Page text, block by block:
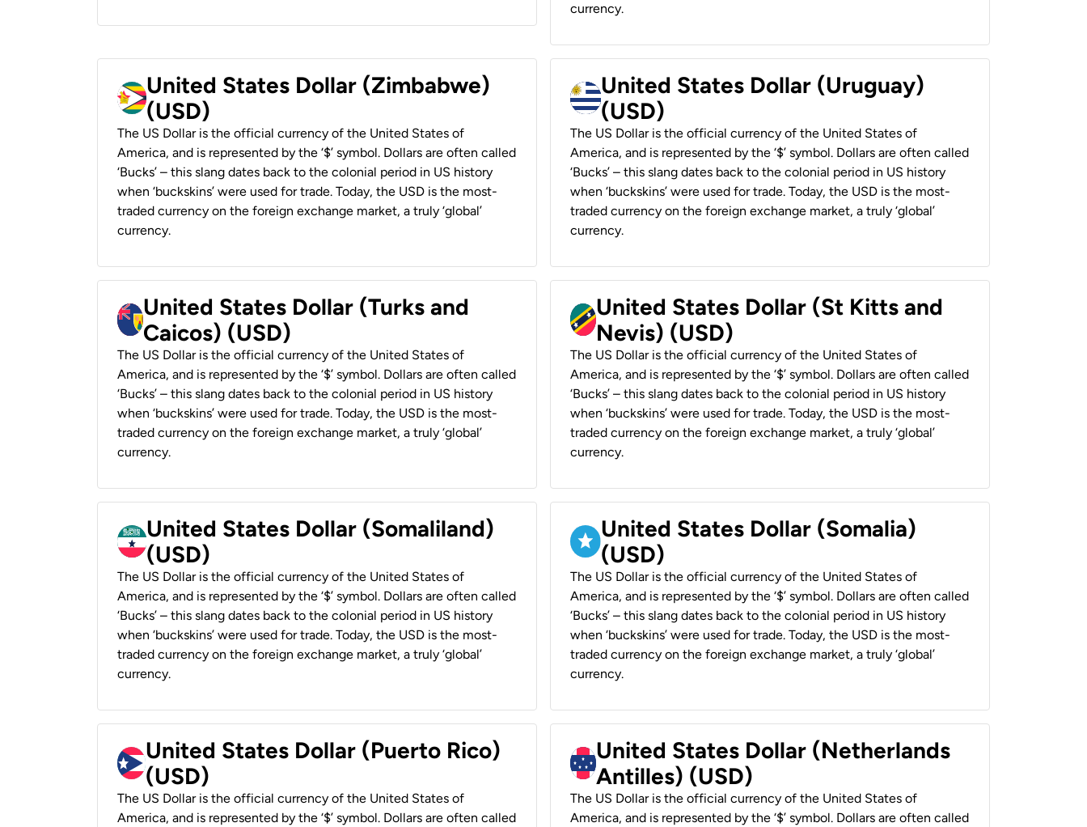
currency.
United States Dollar (Zimbabwe)
(USD)
The US Dollar is the official currency of the United States of
America, and is represented by the ‘$’ symbol. Dollars are often called
‘Bucks’ – this slang dates back to the colonial period in US history
when ‘buckskins’ were used for trade. Today, the USD is the most-
traded currency on the foreign exchange market, a truly ‘global’
currency.
United States Dollar (Uruguay)
(USD)
The US Dollar is the official currency of the United States of
America, and is represented by the ‘$’ symbol. Dollars are often called
‘Bucks’ – this slang dates back to the colonial period in US history
when ‘buckskins’ were used for trade. Today, the USD is the most-
traded currency on the foreign exchange market, a truly ‘global’
currency.
United States Dollar (Turks and
Caicos) (USD)
The US Dollar is the official currency of the United States of
America, and is represented by the ‘$’ symbol. Dollars are often called
‘Bucks’ – this slang dates back to the colonial period in US history
when ‘buckskins’ were used for trade. Today, the USD is the most-
traded currency on the foreign exchange market, a truly ‘global’
currency.
United States Dollar (St Kitts and
Nevis) (USD)
The US Dollar is the official currency of the United States of
America, and is represented by the ‘$’ symbol. Dollars are often called
‘Bucks’ – this slang dates back to the colonial period in US history
when ‘buckskins’ were used for trade. Today, the USD is the most-
traded currency on the foreign exchange market, a truly ‘global’
currency.
United States Dollar (Somaliland)
(USD)
The US Dollar is the official currency of the United States of
America, and is represented by the ‘$’ symbol. Dollars are often called
‘Bucks’ – this slang dates back to the colonial period in US history
when ‘buckskins’ were used for trade. Today, the USD is the most-
traded currency on the foreign exchange market, a truly ‘global’
currency.
United States Dollar (Somalia)
(USD)
The US Dollar is the official currency of the United States of
America, and is represented by the ‘$’ symbol. Dollars are often called
‘Bucks’ – this slang dates back to the colonial period in US history
when ‘buckskins’ were used for trade. Today, the USD is the most-
traded currency on the foreign exchange market, a truly ‘global’
currency.
United States Dollar (Puerto Rico)
(USD)
The US Dollar is the official currency of the United States of
America, and is represented by the ‘$’ symbol. Dollars are often called
United States Dollar (Netherlands
Antilles) (USD)
The US Dollar is the official currency of the United States of
America, and is represented by the ‘$’ symbol. Dollars are often called